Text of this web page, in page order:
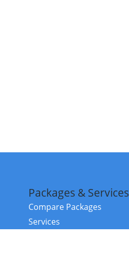
Packages & Services
Compare Packages
Services